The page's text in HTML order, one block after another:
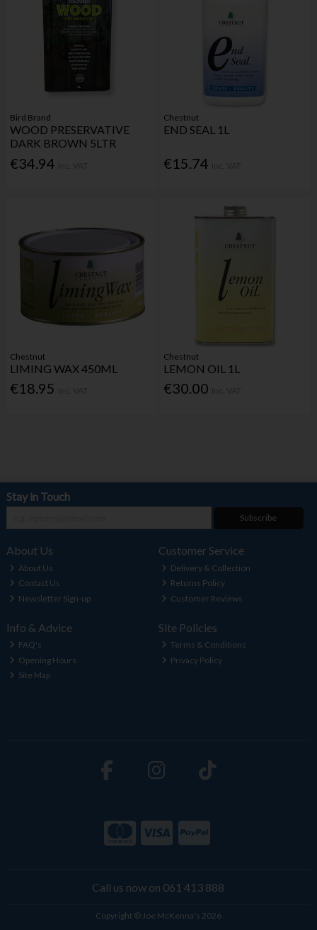
Bird Brand
WOOD PRESERVATIVE
DARK BROWN 5LTR
€34.94
Chestnut
END SEAL 1L
€15.74
Chestnut
LIMING WAX 450ML
€18.95
Chestnut
LEMON OIL 1L
€30.00
Stay in Touch
Subscribe
About Us
About Us
Contact Us
Newsletter Sign-up
Customer Service
Delivery & Collection
Returns Policy
Customer Reviews
Info & Advice
FAQ's
Opening Hours
Site Map
Site Policies
Terms & Conditions
Privacy Policy
Call us now on 061 413 888
Copyright © Joe McKenna's 2026